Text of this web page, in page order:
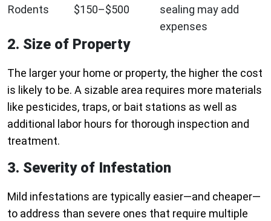
Rodents $150–$500
sealing may add
expenses
2. Size of Property
The larger your home or property, the higher the cost
is likely to be. A sizable area requires more materials
like pesticides, traps, or bait stations as well as
additional labor hours for thorough inspection and
treatment.
3. Severity of Infestation
Mild infestations are typically easier—and cheaper—
to address than severe ones that require multiple